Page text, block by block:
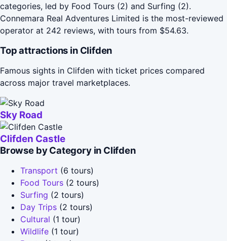
categories, led by Food Tours (2) and Surfing (2).
Connemara Real Adventures Limited is the most-reviewed
operator at 242 reviews, with tours from $54.63.
Top attractions in Clifden
Famous sights in Clifden with ticket prices compared
across major travel marketplaces.
Sky Road
Clifden Castle
Browse by Category in Clifden
Transport (6 tours)
Food Tours (2 tours)
Surfing (2 tours)
Day Trips (2 tours)
Cultural (1 tour)
Wildlife (1 tour)